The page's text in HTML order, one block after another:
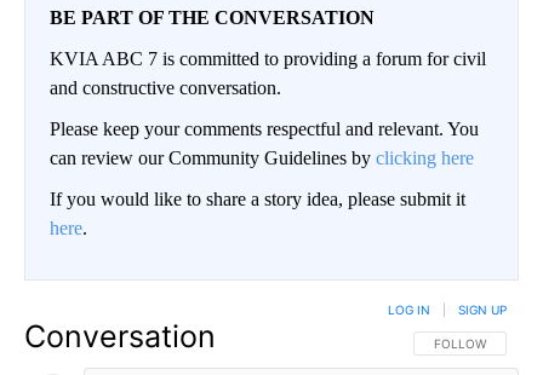
BE PART OF THE CONVERSATION
KVIA ABC 7 is committed to providing a forum for civil
and constructive conversation.
Please keep your comments respectful and relevant. You
can review our Community Guidelines by clicking here
If you would like to share a story idea, please submit it
here.
Conversation FOLLOW THIS
FOLLOW
LOG IN SIGN UP